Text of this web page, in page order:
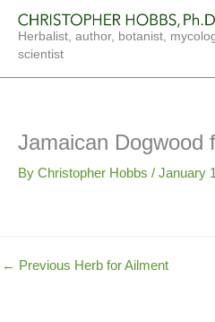
content
Herbalist, author, botanist,
scientist
Jamaican Dogwood
By Christopher Hobbs / January
← Previous Herb for Ailment